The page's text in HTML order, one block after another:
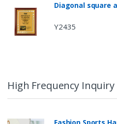
Diagonal square
Y2435
High Frequency Inquiry